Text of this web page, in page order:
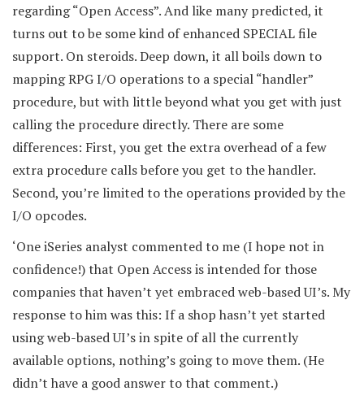
regarding “Open Access”. And like many predicted, it
turns out to be some kind of enhanced SPECIAL file
support. On steroids. Deep down, it all boils down to
mapping RPG I/O operations to a special “handler”
procedure, but with little beyond what you get with just
calling the procedure directly. There are some
differences: First, you get the extra overhead of a few
extra procedure calls before you get to the handler.
Second, you’re limited to the operations provided by the
I/O opcodes.
‘One iSeries analyst commented to me (I hope not in
confidence!) that Open Access is intended for those
companies that haven’t yet embraced web-based UI’s. My
response to him was this: If a shop hasn’t yet started
using web-based UI’s in spite of all the currently
available options, nothing’s going to move them. (He
didn’t have a good answer to that comment.)